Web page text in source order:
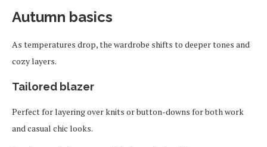
Autumn basics
As temperatures drop, the wardrobe shifts to deeper tones and
cozy layers.
Tailored blazer
Perfect for layering over knits or button-downs for both work
and casual chic looks.